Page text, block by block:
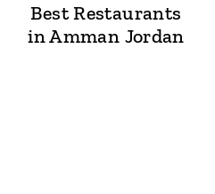
Best Restaurants
in Amman Jordan